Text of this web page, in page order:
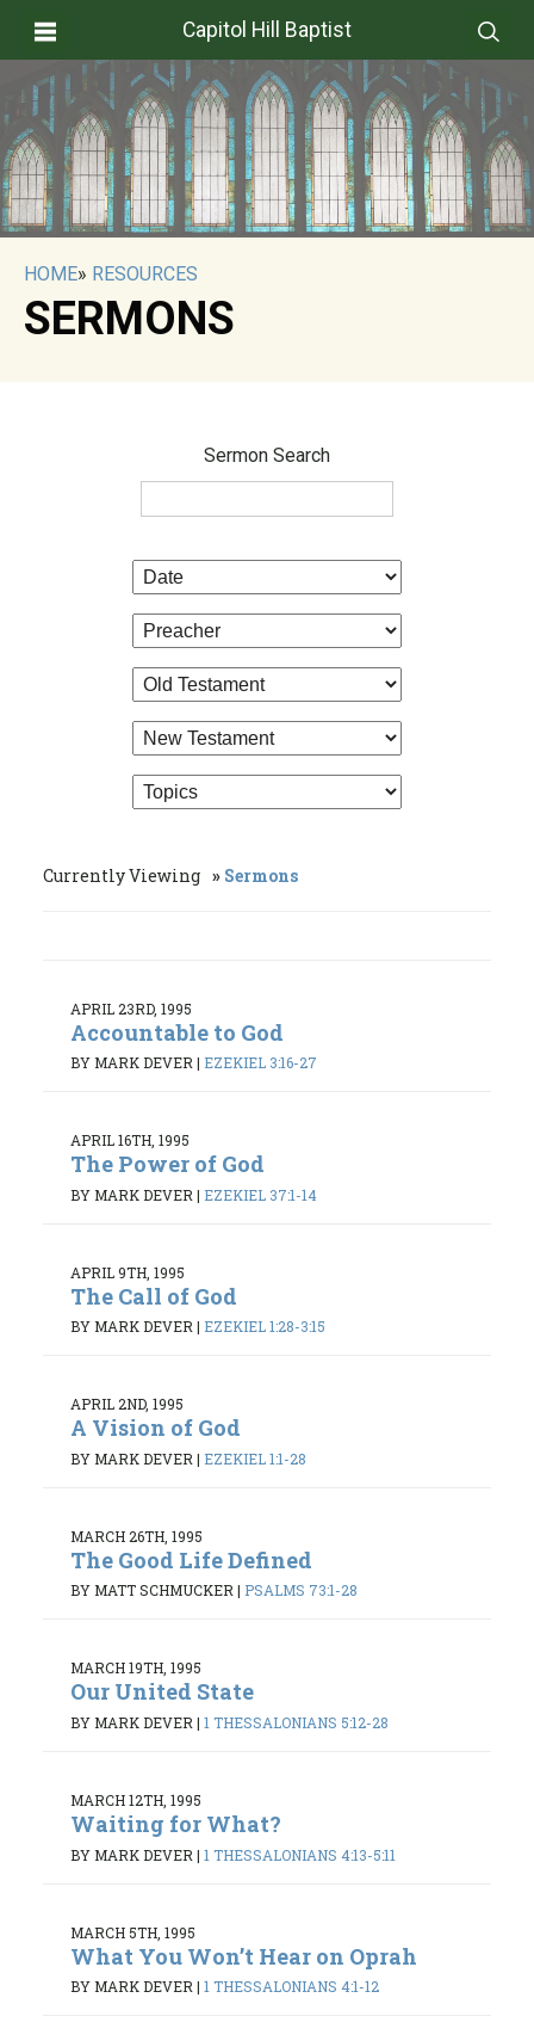
Capitol Hill Baptist
HOME» RESOURCES
SERMONS
Sermon Search
Currently Viewing Sermons
APRIL 23RD, 1995
Accountable to God
BY MARK DEVER| EZEKIEL 3:16-27
APRIL 16TH, 1995
The Power of God
BY MARK DEVER | EZEKIEL 37:1-14
APRIL 9TH, 1995
The Call of God
BY MARK DEVER| EZEKIEL 1:28-3:15
APRIL 2ND, 1995
A Vision of God
BY MARK DEVER | EZEKIEL 1:1-28
MARCH 26TH, 1995
The Good Life Defined
BY MATT SCHMUCKER| PSALMS 73:1-28
MARCH 19TH, 1995
Our United State
BY MARK DEVER | 1 THESSALONIANS 5:12-28
MARCH 12TH, 1995
Waiting for What?
BY MARK DEVER | 1 THESSALONIANS 4:13-5:11
MARCH 5TH, 1995
What You Won’t Hear on Oprah
BY MARK DEVER | 1 THESSALONIANS 4:1-12